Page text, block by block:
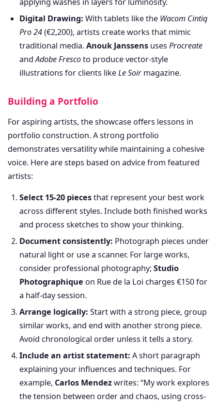
Digital Drawing: With tablets like the Wacom Cintiq
Pro 24(€2,200), artists create works that mimic
traditional media.Anouk Janssens uses Procreate
andAdobe Frescoto produce vector-style
illustrations for clients likeLe Soir magazine.
Building a Portfolio
For aspiring artists, the showcase offers lessons in
portfolio construction. A strong portfolio
demonstrates versatility while maintaining a cohesive
voice. Here are steps based on advice from featured
artists:
Select 15-20 piecesthat represent your best work
across different styles. Include both finished works
and process sketches to show your thinking.
Document consistently: Photograph pieces under
natural light or use a scanner. For large works,
consider professional photography; Studio
Photographique on Rue de la Loi charges €150 for
a half-day session.
Arrange logically: Start with a strong piece, group
similar works, and end with another strong piece.
Avoid chronological order unless it tells a story.
Include an artist statement: A short paragraph
explaining your influences and techniques. For
example, Carlos Mendezwrites: “My work explores
the tension between order and chaos, using cross-